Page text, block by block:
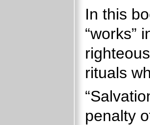
In this
“works”
rituals
penalty